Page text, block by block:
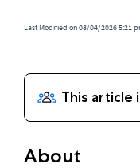
Last Modified on 08/04/2026 5:21
About